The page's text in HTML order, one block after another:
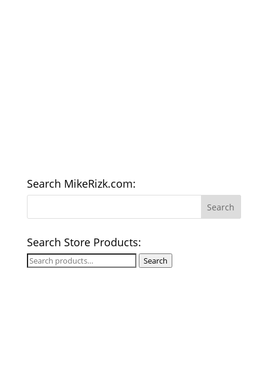
Search MikeRizk.com:
Search Store Products:
Search
Search